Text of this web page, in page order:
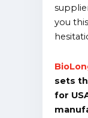
you
sets
for